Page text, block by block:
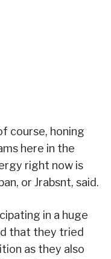
course, honing
here in the
right now is
or Jrabsnt, said.
in a huge
that they tried
as they also